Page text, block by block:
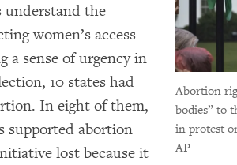
Abortion
bodies” to
in protest
AP
understand the
women’s access
a sense of urgency in
10 states had
In eight of them,
supported abortion
lost because it